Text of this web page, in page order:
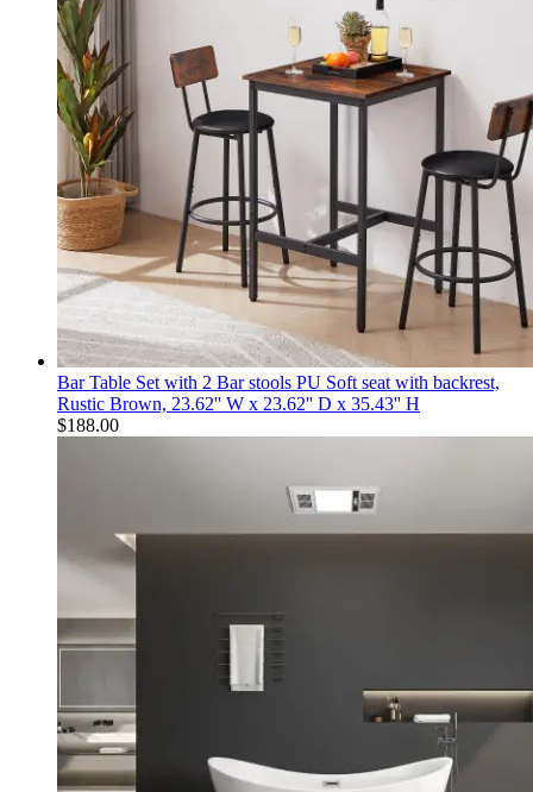
Bar Table Set with 2 Bar stools PU Soft seat with backrest,
Rustic Brown, 23.62'' W x 23.62'' D x 35.43'' H
$188.00